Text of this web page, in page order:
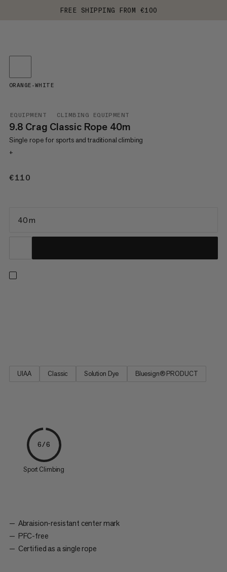
FREE SHIPPING FROM €100
EQUIPMENT CLIMBING EQUIPMENT
9.8 Crag Classic Rope 40m
Single rope for sports and traditional climbing
+
€110
ORANGE-WHITE
40 m
UIAA Classic Solution Dye Bluesign® PRODUCT
6/6
Sport Climbing
Abraision-resistant center mark
PFC-free
Certified as a single rope